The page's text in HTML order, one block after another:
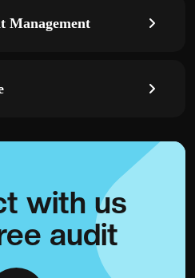
Management
with us
audit